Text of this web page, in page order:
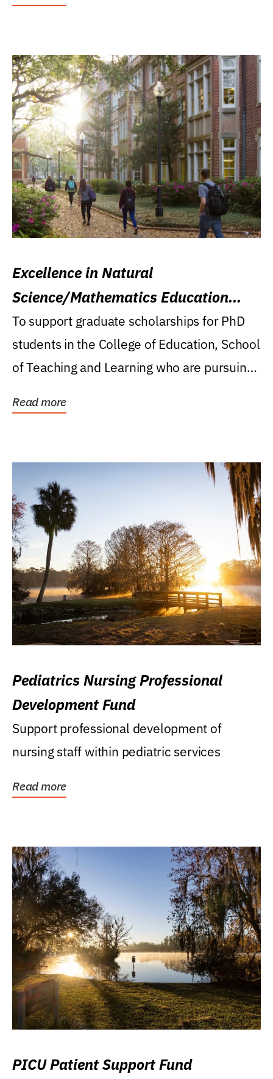
Excellence in Natural
Science/Mathematics Education
Research Award
To support graduate scholarships for PhD
students in the College of Education, School
of Teaching and Learning who are pursuing
Read more
Pediatrics Nursing Professional
Development Fund
Support professional development of
nursing staff within pediatric services
Read more
PICU Patient Support Fund